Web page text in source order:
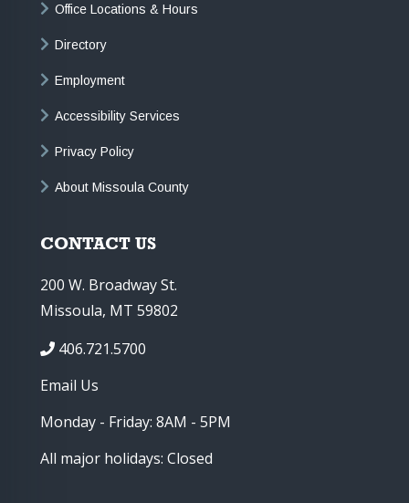
Office Locations & Hours
Directory
Employment
Accessibility Services
Privacy Policy
About Missoula County
CONTACT US
200 W. Broadway St.
Missoula, MT 59802
406.721.5700
Email Us
Monday - Friday: 8AM - 5PM
All major holidays: Closed